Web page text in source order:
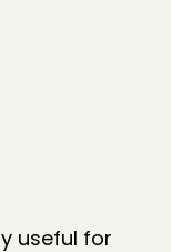
useful for